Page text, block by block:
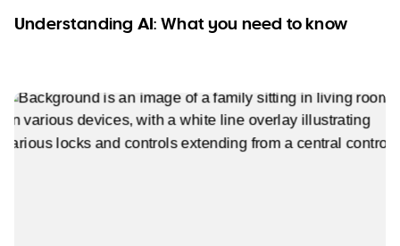
Understanding AI: What you need to know